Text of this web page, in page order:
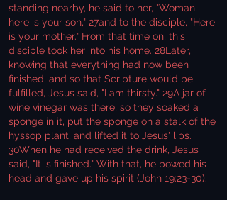
standing nearby, he said to her, "Woman,
here is your son," 27and to the disciple, "Here
is your mother." From that time on, this
disciple took her into his home. 28Later,
knowing that everything had now been
finished, and so that Scripture would be
fulfilled, Jesus said, "I am thirsty." 29A jar of
wine vinegar was there, so they soaked a
sponge in it, put the sponge on a stalk of the
hyssop plant, and lifted it to Jesus' lips.
30When he had received the drink, Jesus
said, "It is finished." With that, he bowed his
head and gave up his spirit (John 19:23-30).